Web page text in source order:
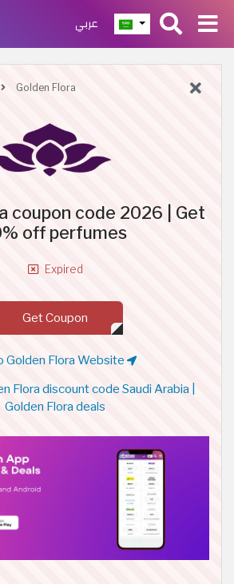
عربي
Golden Flora
coupon code 2026 | Get
off perfumes
Expired
Get Coupon
Golden Flora Website
Flora discount code Saudi Arabia |
Golden Flora deals